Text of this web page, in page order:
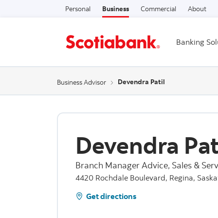
Personal Business Commercial About
Banking
Business Advisor Devendra Patil
Devendra
Branch Manager Advice, Sales &
4420 Rochdale Boulevard, Regina,
Get directions